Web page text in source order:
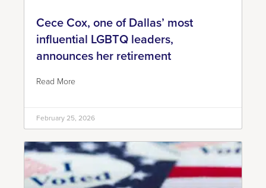
Cece Cox, one of Dallas’ most
influential LGBTQ leaders,
announces her retirement
Read More
February 25, 2026